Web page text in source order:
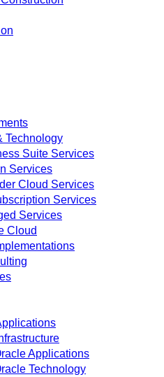
Technology
Suite Services
Services
Cloud Services
Services
Services
Cloud
Applications
Technology